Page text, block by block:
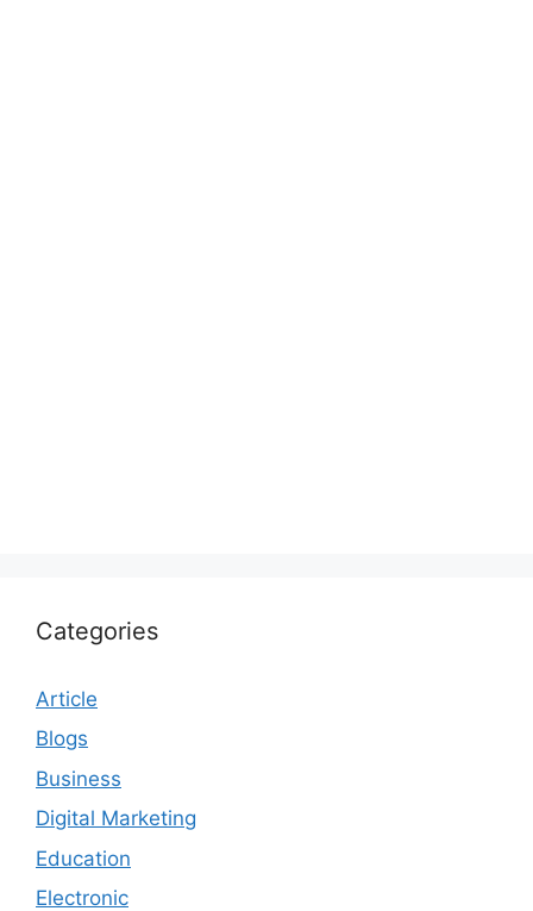
Categories
Article
Blogs
Business
Digital Marketing
Education
Electronic